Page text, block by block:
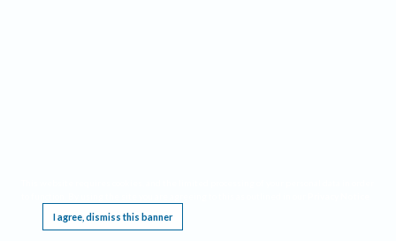
I agree, dismiss this banner